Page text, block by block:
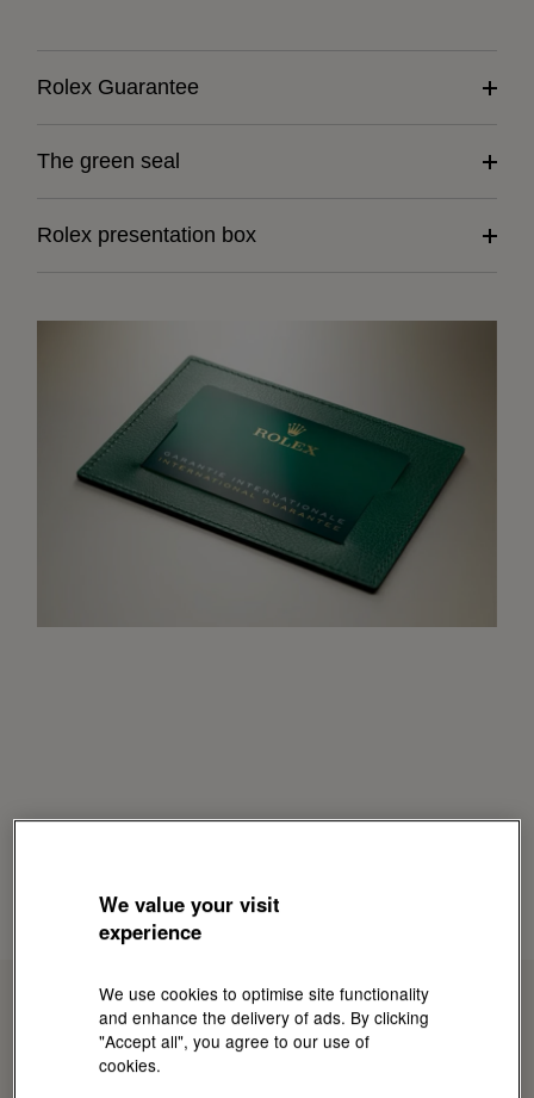
Rolex Guarantee
The green seal
Rolex presentation box
We value your visit
experience
We use cookies to optimise site functionality
and enhance the delivery of ads. By clicking
"Accept all", you agree to our use of
cookies.